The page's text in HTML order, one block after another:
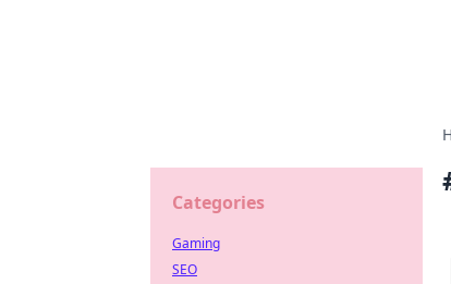
Categories
Gaming
SEO